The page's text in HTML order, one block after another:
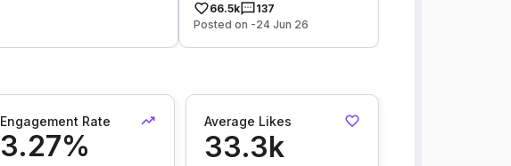
66.5k
137
Posted on -24 Jun 26
Engagement Rate
3.27%
Average Likes
33.3k